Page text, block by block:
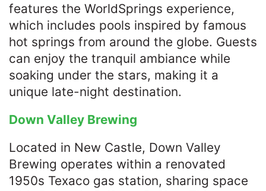
features the WorldSprings experience,
which includes pools inspired by famous
hot springs from around the globe. Guests
can enjoy the tranquil ambiance while
soaking under the stars, making it a
unique late-night destination.​
Down Valley Brewing
Located in New Castle, Down Valley
Brewing operates within a renovated
1950s Texaco gas station, sharing space